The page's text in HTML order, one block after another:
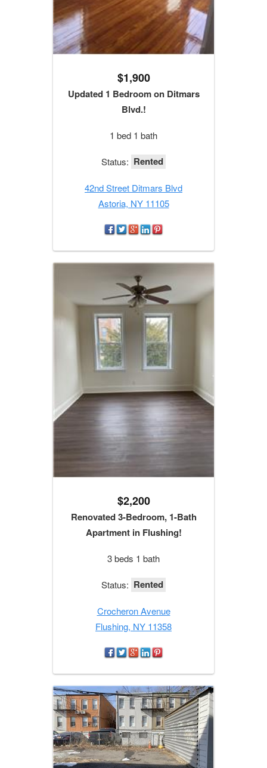
$1,900
Updated 1 Bedroom on Ditmars
Blvd.!
1 bed 1 bath
Status: Rented
42nd Street Ditmars Blvd
Astoria, NY 11105
$2,200
Renovated 3-Bedroom, 1-Bath
Apartment in Flushing!
3 beds 1 bath
Status: Rented
Crocheron Avenue
Flushing, NY 11358